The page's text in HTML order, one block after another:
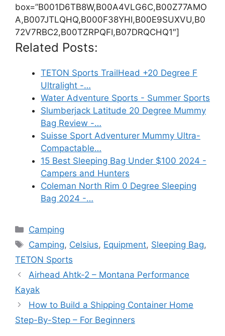
box=”B001D6TB8W,B00A4VLG6C,B00Z77AMO
A,B007JTLQHQ,B000F38YHI,B00E9SUXVU,B0
72V7RBC2,B00TZRPQFI,B07DRQCHQ1″]
Related Posts:
TETON Sports TrailHead +20 Degree F
Ultralight -…
Water Adventure Sports - Summer Sports
Slumberjack Latitude 20 Degree Mummy
Bag Review -…
Suisse Sport Adventurer Mummy Ultra-
Compactable…
15 Best Sleeping Bag Under $100 2024 -
Campers and Hunters
Coleman North Rim 0 Degree Sleeping
Bag 2024 -…
Categories
Camping
Tags
Camping, Celsius, Equipment, Sleeping Bag,
TETON Sports
Airhead Ahtk-2 – Montana Performance
Kayak
How to Build a Shipping Container Home
Step-By-Step – For Beginners